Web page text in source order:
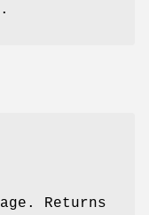
Returns